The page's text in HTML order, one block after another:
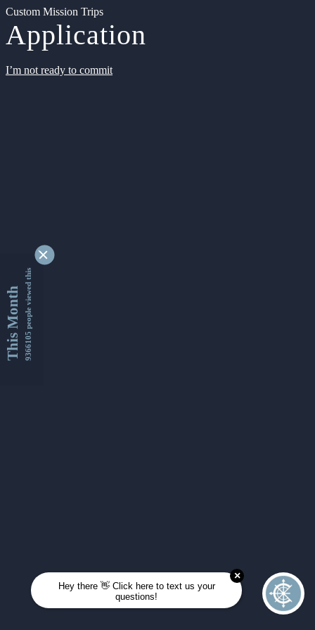
Custom Mission Trips
Application
I’m not ready to commit
This Month9366105 people viewed this